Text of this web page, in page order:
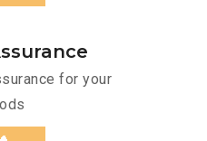
for your